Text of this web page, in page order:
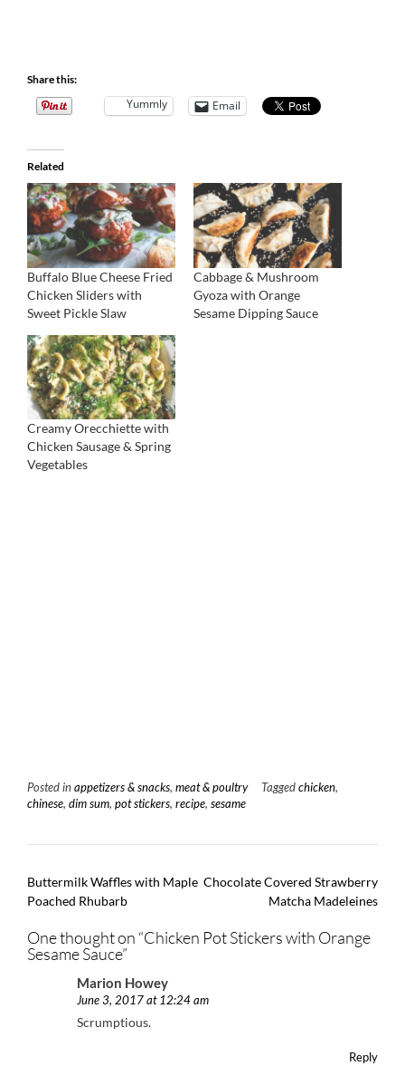
Share this:
Yummly Email
Related
Buffalo Blue Cheese Fried
Chicken Sliders with
Sweet Pickle Slaw
Cabbage & Mushroom
Gyoza with Orange
Sesame Dipping Sauce
Creamy Orecchiette with
Chicken Sausage & Spring
Vegetables
Posted in appetizers & snacks, meat & poultry Tagged chicken,
chinese, dim sum, pot stickers, recipe, sesame
Post
navigation
Buttermilk Waffles with Maple
Poached Rhubarb
Chocolate Covered Strawberry
Matcha Madeleines
One thought on “Chicken Pot Stickers with Orange
Sesame Sauce”
Marion Howey
June 3, 2017 at 12:24 am
Scrumptious.
Reply